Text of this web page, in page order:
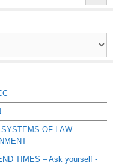
OF LAW
TIMES – Ask yourself -